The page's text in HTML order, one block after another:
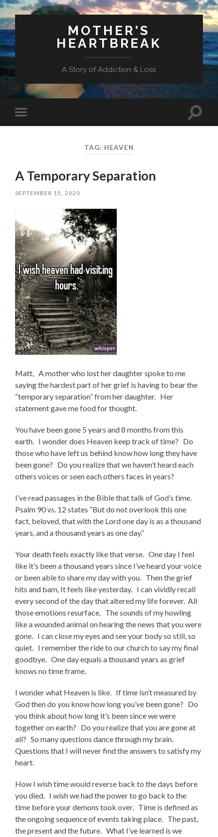
MOTHER'S
HEARTBREAK
A Story of Addiction & Loss
mobile
Toggle
TAG: HEAVEN
A Temporary Separation
SEPTEMBER 15, 2020
Matt, A mother who lost her daughter spoke to me
saying the hardest part of her grief is having to bear the
“temporary separation” from her daughter. Her
statement gave me food for thought.
You have been gone 5 years and 8 months from this
earth. I wonder does Heaven keep track of time? Do
those who have left us behind know how long they have
been gone? Do you realize that we haven’t heard each
others voices or seen each others faces in years?
I’ve read passages in the Bible that talk of God’s time.
Psalm 90 vs. 12 states “But do not overlook this one
fact, beloved, that with the Lord one day is as a thousand
years, and a thousand years as one day.”
Your death feels exactly like that verse. One day I feel
like it’s been a thousand years since I’ve heard your voice
or been able to share my day with you. Then the grief
hits and bam, It feels like yesterday. I can vividly recall
every second of the day that altered my life forever. All
those emotions resurface. The sounds of my howling
like a wounded animal on hearing the news that you were
gone. I can close my eyes and see your body so still, so
quiet. I remember the ride to our church to say my final
goodbye. One day equals a thousand years as grief
knows no time frame.
I wonder what Heaven is like. If time isn’t measured by
God then do you know how long you’ve been gone? Do
you think about how long it’s been since we were
together on earth? Do you realize that you are gone at
all? So many questions dance through my brain.
Questions that I will never find the answers to satisfy my
heart.
How I wish time would reverse back to the days before
you died. I wish we had the power to go back to the
time before your demons took over. Time is defined as
the ongoing sequence of events taking place. The past,
the present and the future. What I’ve learned is we